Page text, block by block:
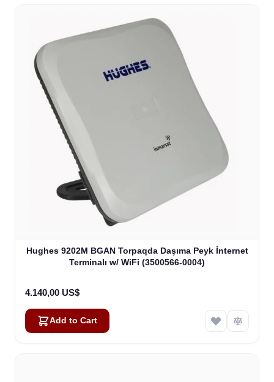
Hughes 9202M BGAN Torpaqda Daşıma Peyk İnternet
Terminalı w/ WiFi (3500566-0004)
4.140,00 US$
Add to Cart